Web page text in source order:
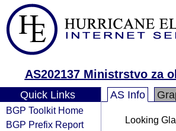
AS202137 Ministrstvo za
Quick Links
BGP Toolkit Home
BGP Prefix Report
AS Info
Looking